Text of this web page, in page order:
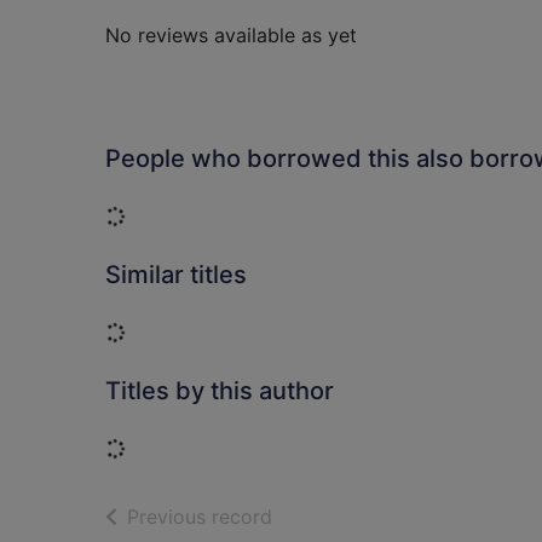
No reviews available as yet
People who borrowed this also
Loading...
Similar titles
Loading...
Titles by this author
Loading...
Previous record